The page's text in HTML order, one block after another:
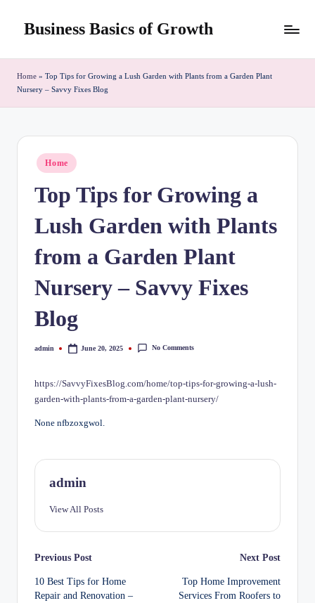
Business Basics of Growth
Home » Top Tips for Growing a Lush Garden with Plants from a Garden Plant
Nursery – Savvy Fixes Blog
Posted
in
Home
Top Tips for Growing a
Lush Garden with Plants
from a Garden Plant
Nursery – Savvy Fixes
Blog
Posted
admin June 20, 2025 No Comments
https://SavvyFixesBlog.com/home/top-tips-for-growing-a-lush-
garden-with-plants-from-a-garden-plant-nursery/
None nfbzoxgwol.
admin
View All Posts
Post
navigation
Previous Post
10 Best Tips for Home
Repair and Renovation –
Next Post
Top Home Improvement
Services From Roofers to